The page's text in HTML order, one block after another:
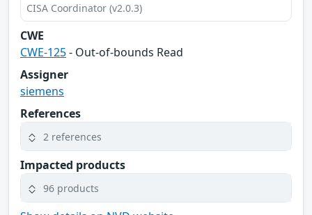
CISA Coordinator (v2.0.3)
CWE
CWE-125- Out-of-bounds Read
Assigner
siemens
References
2 references
Impacted products
96 products